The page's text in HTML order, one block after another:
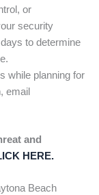
or
security
to determine
while planning for
email
and
HERE.
Beach